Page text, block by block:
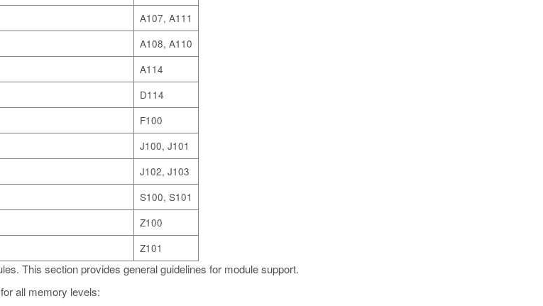
A107, A111
A108, A110
A114
D114
F100
J100, J101
J102, J103
S100, S101
Z100
Z101
This section provides general guidelines for module support.
all memory levels: